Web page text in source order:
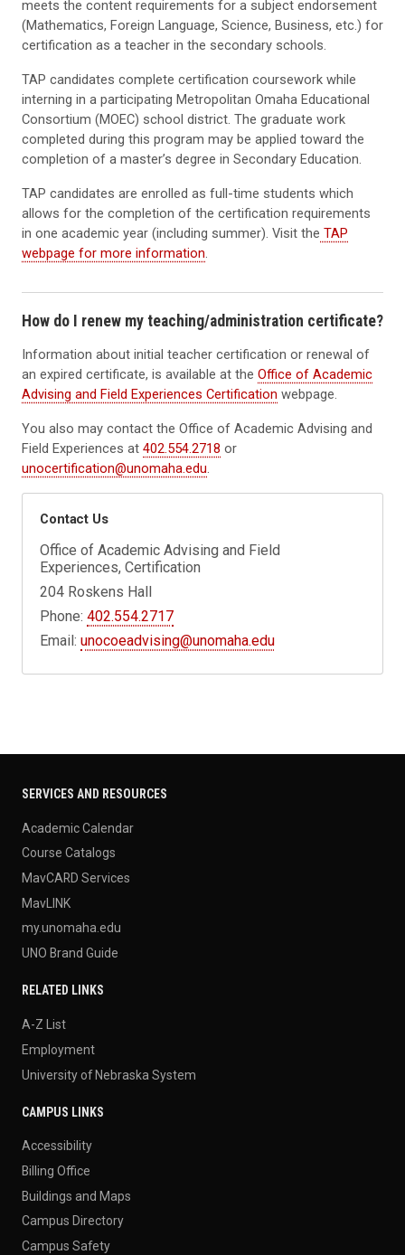
meets the content requirements for a subject endorsement
(Mathematics, Foreign Language, Science, Business, etc.) for
certification as a teacher in the secondary schools.
TAP candidates complete certification coursework while
interning in a participating Metropolitan Omaha Educational
Consortium (MOEC) school district. The graduate work
completed during this program may be applied toward the
completion of a master’s degree in Secondary Education.
TAP candidates are enrolled as full-time students which
allows for the completion of the certification requirements
in one academic year (including summer). Visit the TAP
webpage for more information
How do I renew my teaching/administration certificate?
Information about initial teacher certification or renewal of
an expired certificate, is available at the Office of Academic
Advising and Field Experiences Certification webpage.
You also may contact the Office of Academic Advising and
Field Experiences at 402.554.2718 or
unocertification@unomaha.edu.
Contact Us
Office of Academic Advising and Field
Experiences, Certification
204 Roskens Hall
Phone:402.554.2717
Email:unocoeadvising@unomaha.edu
SERVICES AND RESOURCES
Academic Calendar
Course Catalogs
MavCARD Services
MavLINK
my.unomaha.edu
UNO Brand Guide
RELATED LINKS
A-Z List
Employment
University of Nebraska System
CAMPUS LINKS
Accessibility
Billing Office
Buildings and Maps
Campus Directory
Campus Safety